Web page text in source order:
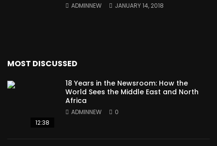
ADMINNEW JANUARY 14, 2018
MOST DISCUSSED
12:38
18 Years in the Newsroom: How the
World Sees the Middle East and North
Africa
ADMINNEW 0